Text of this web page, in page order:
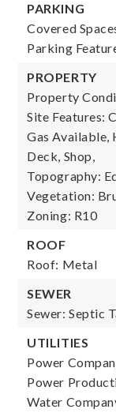
PARKING
Covered
Parking
PROPERTY
Property
Site Features:
Gas Available,
Deck, Shop,
Topography:
Vegetation:
Zoning: R10
ROOF
Roof: Metal
SEWER
Sewer: Septic
UTILITIES
Power
Power
Water